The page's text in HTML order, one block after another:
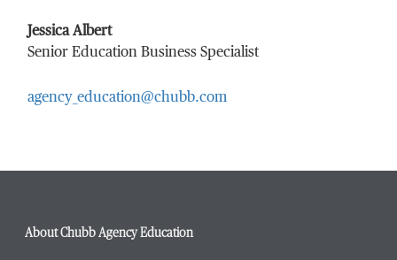
Jessica Albert
Senior Education Business Specialist
agency_education@chubb.com
About Chubb Agency Education